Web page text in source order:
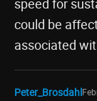
could be
associated
Peter_Brosdahl